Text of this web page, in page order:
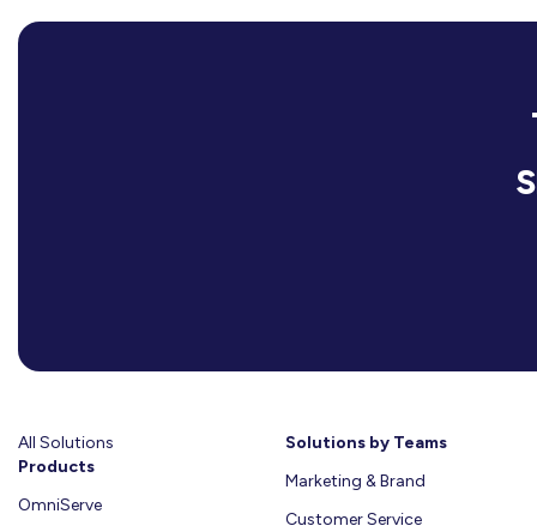
All Solutions
Products
OmniServe
Solutions by Teams
Marketing & Brand
Customer Service